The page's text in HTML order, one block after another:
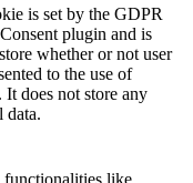
is set by the GDPR
plugin and is
whether or not user
to the use of
It does not store any
data.
functionalities like